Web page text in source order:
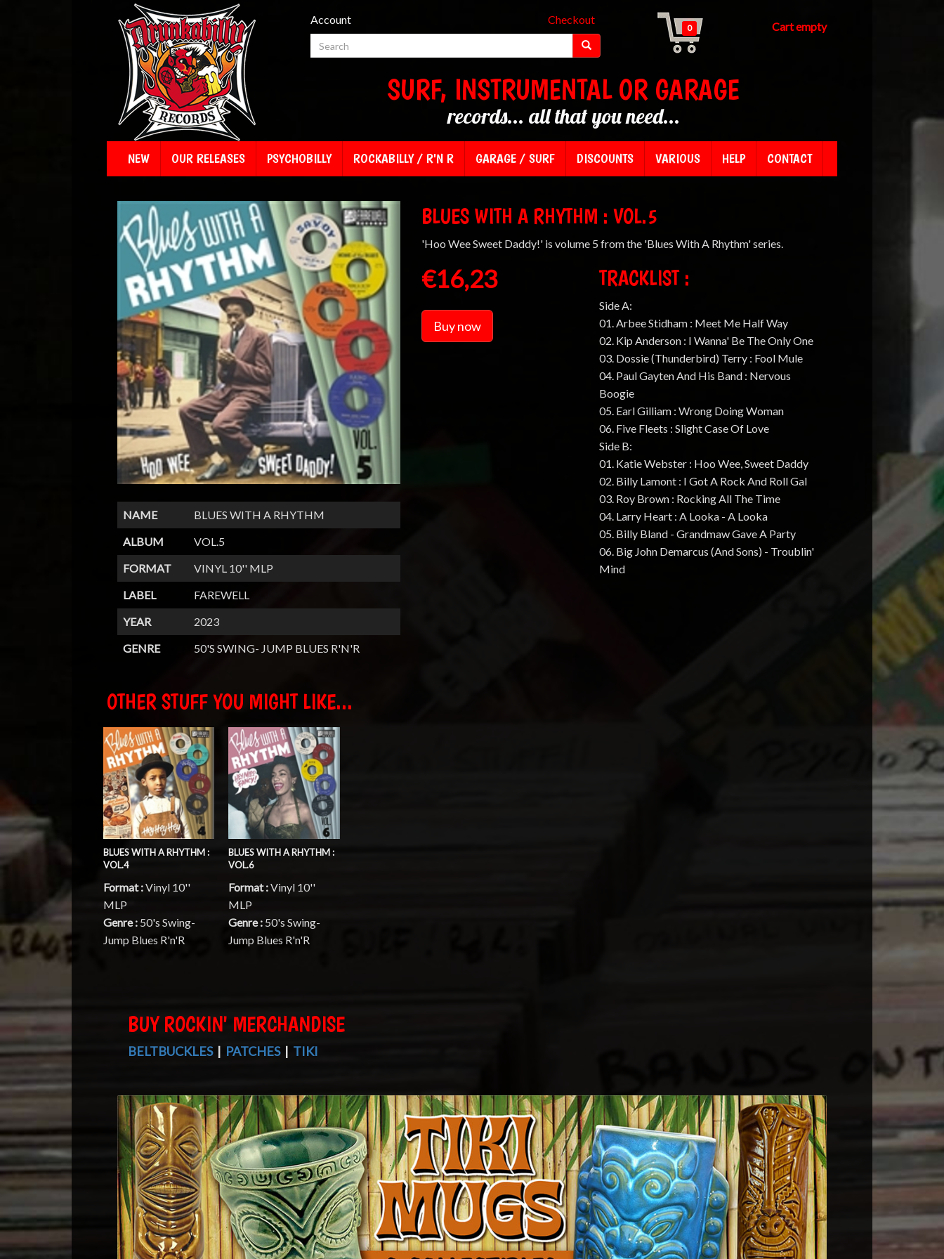
Account Checkout
0 Cart empty
SURF, INSTRUMENTAL OR GARAGE
records... all that you need...
NEW OUR RELEASES PSYCHOBILLY ROCKABILLY / R'N R GARAGE / SURF DISCOUNTS VARIOUS HELP CONTACT
NAME
BLUES WITH A RHYTHM
ALBUM
VOL.5
FORMAT
VINYL 10'' MLP
LABEL
FAREWELL
YEAR
2023
GENRE
50'S SWING- JUMP BLUES R'N'R
BLUES WITH A RHYTHM : VOL.5
'Hoo Wee Sweet Daddy!' is volume 5 from the 'Blues With A Rhythm' series.
€16,23
Buy now
TRACKLIST :
Side A:
01. Arbee Stidham : Meet Me Half Way
02. Kip Anderson : I Wanna' Be The Only One
03. Dossie (Thunderbird) Terry : Fool Mule
04. Paul Gayten And His Band : Nervous
Boogie
05. Earl Gilliam : Wrong Doing Woman
06. Five Fleets : Slight Case Of Love
Side B:
01. Katie Webster : Hoo Wee, Sweet Daddy
02. Billy Lamont : I Got A Rock And Roll Gal
03. Roy Brown : Rocking All The Time
04. Larry Heart : A Looka - A Looka
05. Billy Bland - Grandmaw Gave A Party
06. Big John Demarcus (And Sons) - Troublin'
Mind
OTHER STUFF YOU MIGHT LIKE...
BLUES WITH A RHYTHM :
VOL.4
Format :Vinyl 10''
MLP
Genre : 50's Swing-
Jump Blues R'n'R
BLUES WITH A RHYTHM :
VOL.6
Format :Vinyl 10''
MLP
Genre : 50's Swing-
Jump Blues R'n'R
BUY ROCKIN' MERCHANDISE
BELTBUCKLES| PATCHES| TIKI